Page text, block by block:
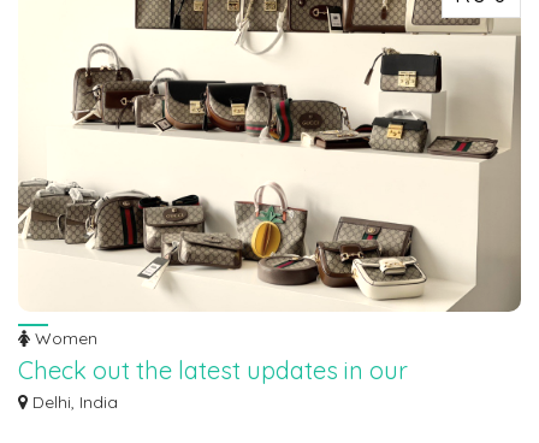
Women
Check out the latest updates in our
collections!
Delhi, India